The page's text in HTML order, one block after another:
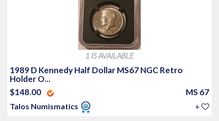
1 IS AVAILABLE
1989 D Kennedy Half Dollar MS67 NGC Retro
Holder O...
$148.00
MS 67
Talos Numismatics +